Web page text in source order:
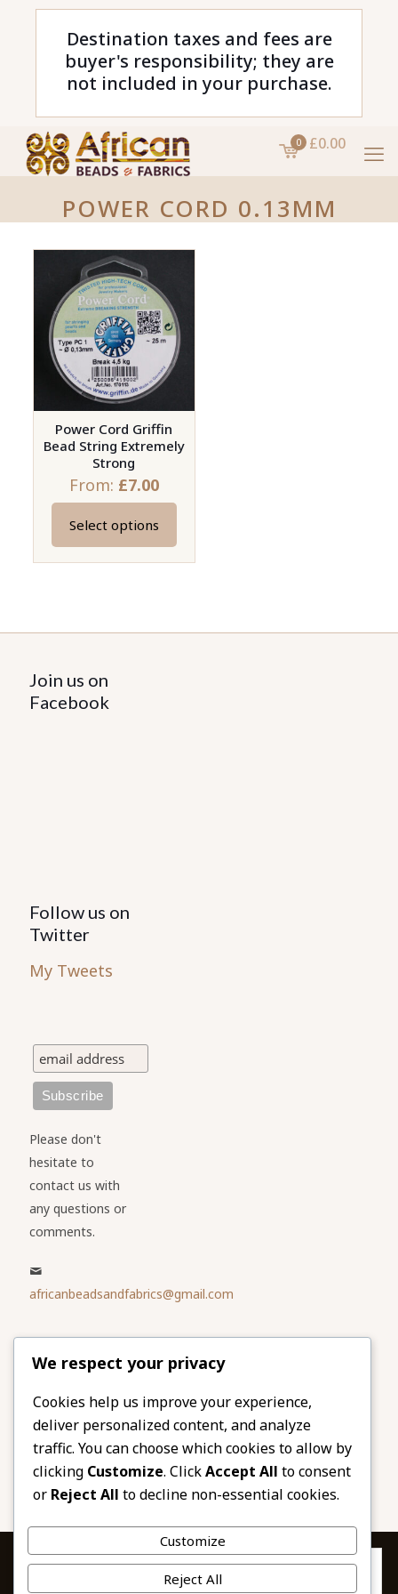
Destination taxes and fees are
buyer's responsibility; they are
not included in your purchase.
0 £0.00
POWER CORD 0.13MM
Power Cord Griffin
Bead String Extremely
Strong
From: £7.00
Select options
This
product
variants.
options
may
Join us on
Facebook
Follow us on
Twitter
My Tweets
Please don't
hesitate to
contact us with
any questions or
comments.
africanbeadsandfabrics@gmail.com
Please share
our website
Facebook
Twitter
LinkedIn
Email
Pinterest
Share
We respect your privacy
Cookies help us improve your experience,
deliver personalized content, and analyze
traffic. You can choose which cookies to allow by
clicking Customize. ClickAccept All to consent
or Reject All to decline non-essential cookies.
Customize
Reject All
Privacy & Cookies: This site uses cookies. By continuing to use this
website, you agree to their use.